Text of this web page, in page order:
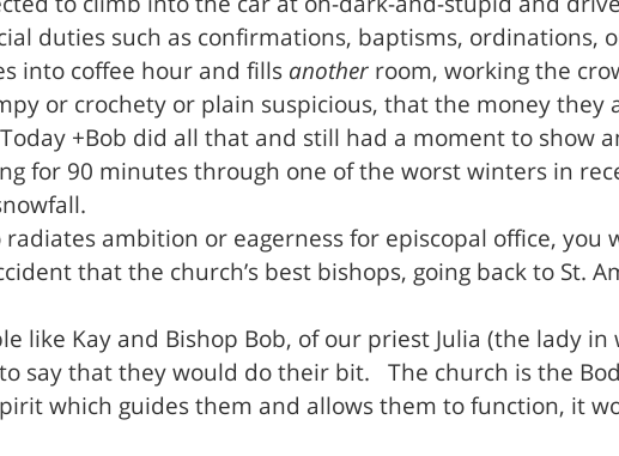
duties such as confirmations, baptisms, ordinations,
into coffee hour and fills another room, working the
or crochety or plain suspicious, that the money they
+Bob did all that and still had a moment to show
for 90 minutes through one of the worst winters in
ambition or eagerness for episcopal office, you
that the church’s best bishops, going back to St.
like Kay and Bishop Bob, of our priest Julia (the lady
say that they would do their bit. The church is the
which guides them and allows them to function, it